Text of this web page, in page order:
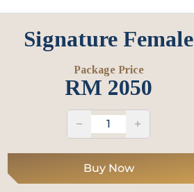
Signature Female
Package Price
RM 2050
− +
Buy Now